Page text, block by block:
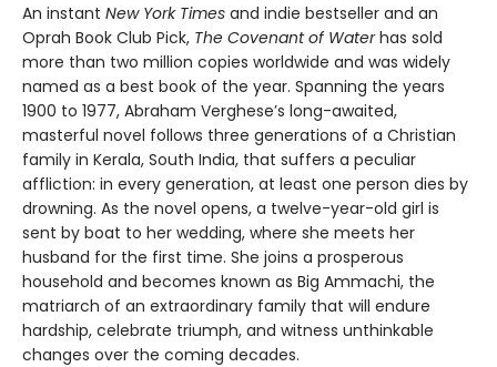
An instant New York Times and indie bestseller and an
Oprah Book Club Pick, The Covenant of Waterhas sold
more than two million copies worldwide and was widely
named as a best book of the year. Spanning the years
1900 to 1977, Abraham Verghese’s long-awaited,
masterful novel follows three generations of a Christian
family in Kerala, South India, that suffers a peculiar
affliction: in every generation, at least one person dies by
drowning. As the novel opens, a twelve-year-old girl is
sent by boat to her wedding, where she meets her
husband for the first time. She joins a prosperous
household and becomes known as Big Ammachi, the
matriarch of an extraordinary family that will endure
hardship, celebrate triumph, and witness unthinkable
changes over the coming decades.